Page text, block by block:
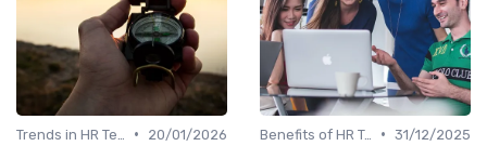
•
20/01/2026
Benefits of HR Technology • 31/12/2025